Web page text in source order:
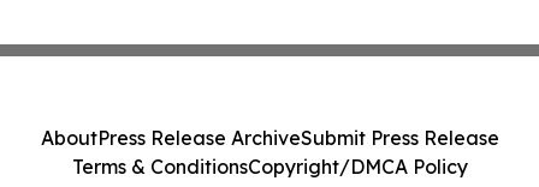
AboutPress Release ArchiveSubmit Press Release
Terms & ConditionsCopyright/DMCA Policy